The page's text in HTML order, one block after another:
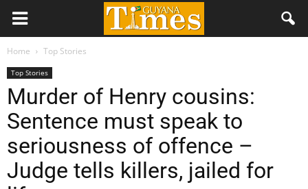
Home Top Stories
Top Stories
Murder of Henry cousins:
Sentence must speak to
seriousness of offence –
Judge tells killers, jailed for